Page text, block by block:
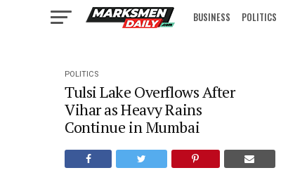
BUSINESS POLITICS
POLITICS
Tulsi Lake Overflows After
Vihar as Heavy Rains
Continue in Mumbai